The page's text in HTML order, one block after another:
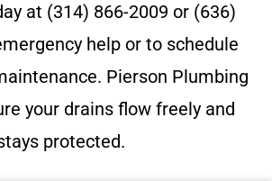
at (314) 866-2009 or (636)
help or to schedule
Pierson Plumbing
your drains flow freely and
protected.